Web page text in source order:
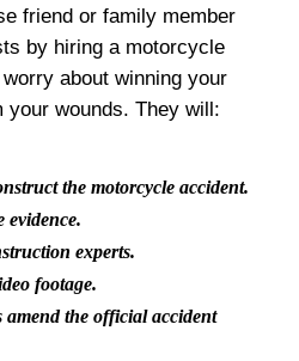
friend or family member
by hiring a motorcycle
about winning your
your wounds. They will:
the motorcycle accident.
evidence.
experts.
footage.
amend the official accident